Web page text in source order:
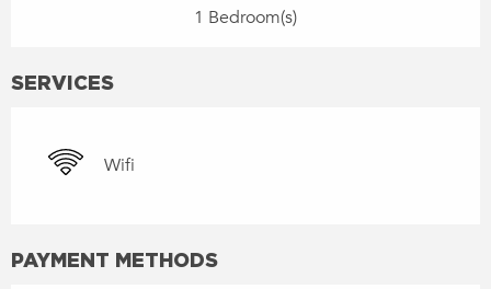
1 Bedroom(s)
SERVICES
Wifi
PAYMENT METHODS